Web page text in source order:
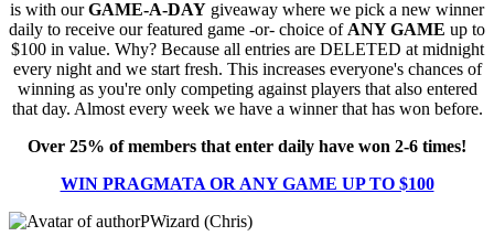
is with ourGAME-A-DAY giveaway where we pick a new winner
daily to receive our featured game -or- choice of ANY GAME up to
$100 in value. Why? Because all entries are DELETED at midnight
every night and we start fresh. This increases everyone's chances of
winning as you're only competing against players that also entered
that day. Almost every week we have a winner that has won before.
Over 25% of members that enter daily have won 2-6 times!
WIN PRAGMATA OR ANY GAME UP TO $100
PWizard (Chris)